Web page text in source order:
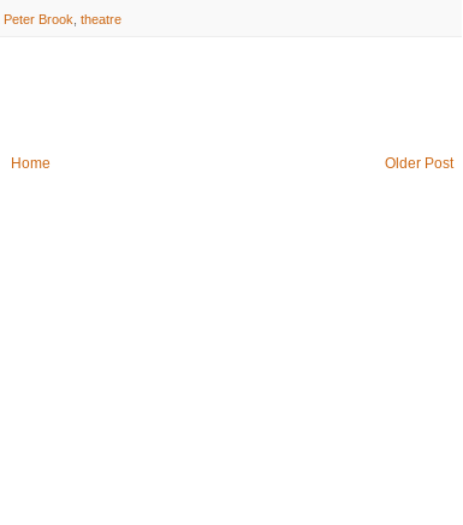
Peter Brook, theatre
Older Post
Home